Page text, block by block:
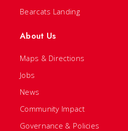
Bearcats Landing
About Us
Maps & Directions
Jobs
News
Community Impact
Governance & Policies